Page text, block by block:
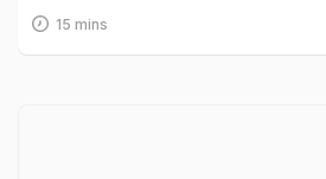
15 mins